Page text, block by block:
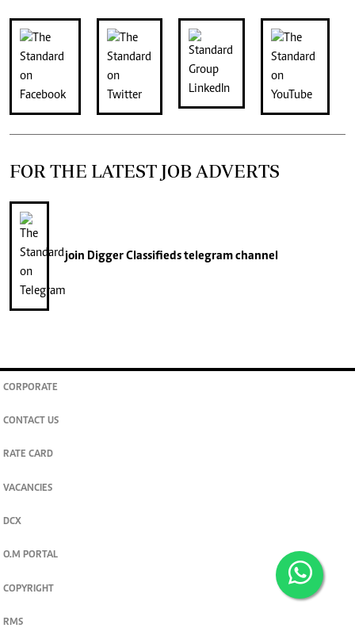
FOR THE LATEST JOB ADVERTS
join Digger Classifiedstelegram channel
CORPORATE
CONTACT US
RATE CARD
VACANCIES
DCX
O.M PORTAL
COPYRIGHT
RMS